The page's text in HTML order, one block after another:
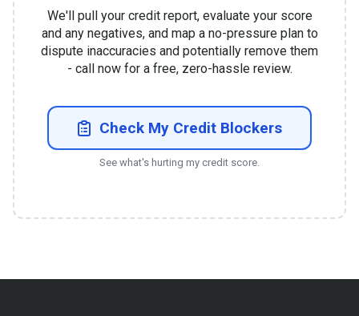
We'll pull your credit report, evaluate your score
and any negatives, and map a no-pressure plan to
dispute inaccuracies and potentially remove them
- call now for a free, zero-hassle review.
Check My Credit Blockers
See what's hurting my credit score.